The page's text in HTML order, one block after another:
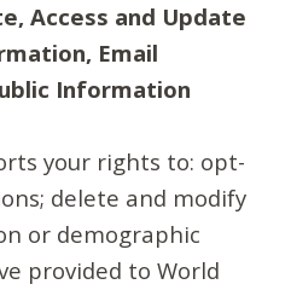
Access and Update
Email
Information
your rights to: opt-
delete and modify
or demographic
provided to World